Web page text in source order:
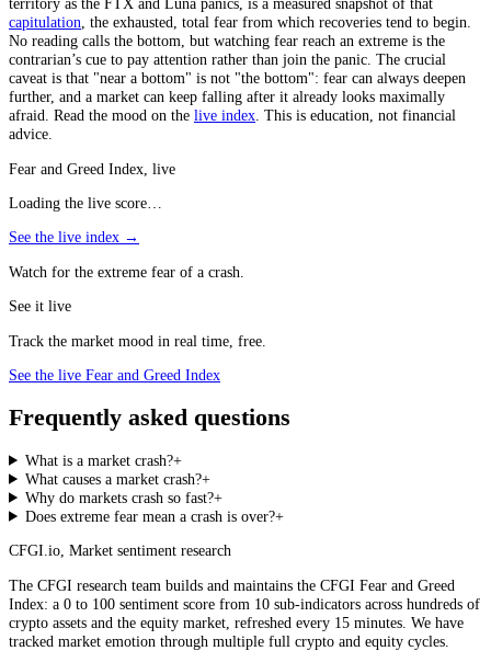
territory as the FTX and Luna panics, is a measured snapshot of that
capitulation, the exhausted, total fear from which recoveries tend to begin.
No reading calls the bottom, but watching fear reach an extreme is the
contrarian’s cue to pay attention rather than join the panic. The crucial
caveat is that "near a bottom" is not "the bottom": fear can always deepen
further, and a market can keep falling after it already looks maximally
afraid. Read the mood on the live index. This is education, not financial
advice.
Fear and Greed Index, live
Loading the live score…
See the live index →
Watch for the extreme fear of a crash.
See it live
Track the market mood in real time, free.
See the live Fear and Greed Index
Frequently asked questions
What is a market crash?+
What causes a market crash?+
Why do markets crash so fast?+
Does extreme fear mean a crash is over?+
CFGI.io Market sentiment research
The CFGI research team builds and maintains the CFGI Fear and Greed
Index: a 0 to 100 sentiment score from 10 sub-indicators across hundreds of
crypto assets and the equity market, refreshed every 15 minutes. We have
tracked market emotion through multiple full crypto and equity cycles.